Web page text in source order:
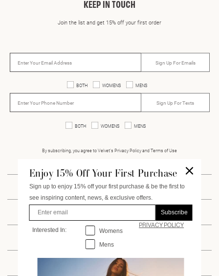
KEEP IN TOUCH
Join the list and get 15% off your first order
Sign Up For Emails
BOTH WOMENS MENS
Sign Up For Texts
BOTH WOMENS MENS
By subscribing, you agree to Velvet’s Privacy Policy and Terms of Use
INSTAGRAMFACEBOOKPINTEREST
WHOLESALE
Enjoy 15% Off Your First Purchase
Sign up to enjoy 15% off your first purchase & be the first to
see inspiring content, news, & exclusive offers.
Subscribe
Interested In: Interested In:
Womens
Mens
PRIVACY POLICY